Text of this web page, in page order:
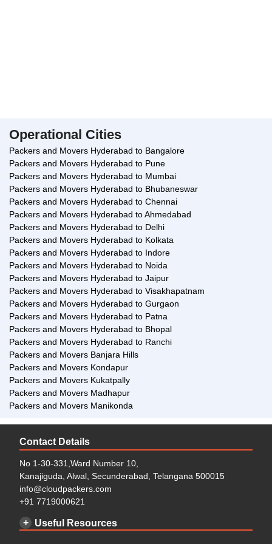
obtaining your signature, our team starts the packing process.
How To Book Cloudpackers.com?
You just have to make a call and our customer care executive will
be glad to assist in your relocation process.
Conclusion
Cloud Packers and Movers Manikonda Hyderabad are considered
the one-stop relocation service platform when it comes to shifting
of household goods for domestic, interstate and international
locations. The team at cloudpackers will make every effort to make
the shifting process from Manikonda Hyderabad to Chennai a
hassle-free process. To make a call to our esteemed service
center, click here.
Operational Cities
Packers and Movers Hyderabad to Bangalore
Packers and Movers Hyderabad to Pune
Packers and Movers Hyderabad to Mumbai
Packers and Movers Hyderabad to Bhubaneswar
Packers and Movers Hyderabad to Chennai
Packers and Movers Hyderabad to Ahmedabad
Packers and Movers Hyderabad to Delhi
Packers and Movers Hyderabad to Kolkata
Packers and Movers Hyderabad to Indore
Packers and Movers Hyderabad to Noida
Packers and Movers Hyderabad to Jaipur
Packers and Movers Hyderabad to Visakhapatnam
Packers and Movers Hyderabad to Gurgaon
Packers and Movers Hyderabad to Patna
Packers and Movers Hyderabad to Bhopal
Packers and Movers Hyderabad to Ranchi
Packers and Movers Banjara Hills
Packers and Movers Kondapur
Packers and Movers Kukatpally
Packers and Movers Madhapur
Packers and Movers Manikonda
Contact Details
No 1-30-331,Ward Number 10,
Kanajiguda, Alwal, Secunderabad, Telangana 500015
info@cloudpackers.com
+91 7719000621
Useful Resources